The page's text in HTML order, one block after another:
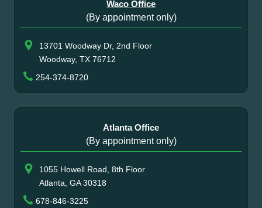
Waco Office
(By appointment only)
13701 Woodway Dr, 2nd Floor
Woodway, TX 76712
254-374-8720
Atlanta Office
(By appointment only)
1055 Howell Road, 8th Floor
Atlanta, GA 30318
678-846-3225